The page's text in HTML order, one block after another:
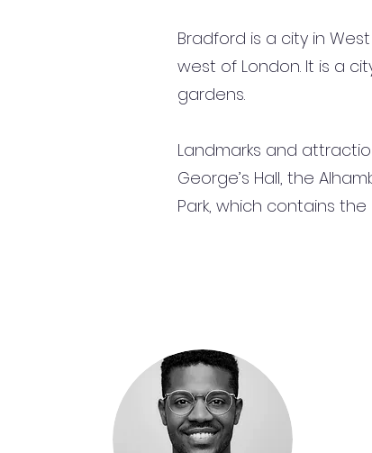
Bradford is a city in
west of London. It is a
gardens.
Landmarks and
George’s Hall, the
Park, which contains